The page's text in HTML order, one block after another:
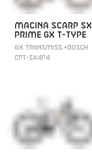
MACINA SCARP SX
PRIME GX T-TYPE
GX TRANSMISS.+BOSCH
CPT-SX4P4